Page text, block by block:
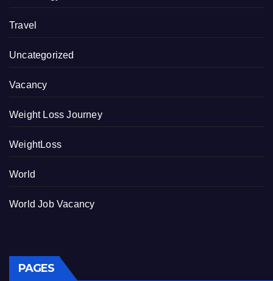
Travel
Uncategorized
Vacancy
Weight Loss Journey
WeightLoss
World
World Job Vacancy
PAGES